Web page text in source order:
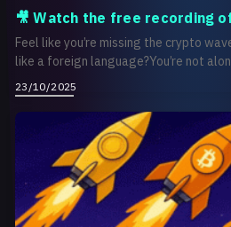
🎥 Watch the free recording
Feel like you’re missing the crypto
like a foreign language?You’re not
23/10/2025